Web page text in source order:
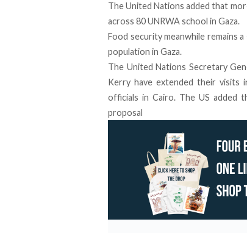
The United Nations added that
across 80 UNRWA school in Gaza.
Food security meanwhile remains
population in Gaza.
The United Nations Secretary
Kerry have extended their visits
officials in Cairo. The US added
proposal